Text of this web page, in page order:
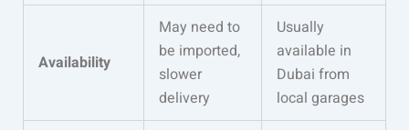
Availability
May need to
be imported,
slower
delivery
Usually
available in
Dubai from
local garages